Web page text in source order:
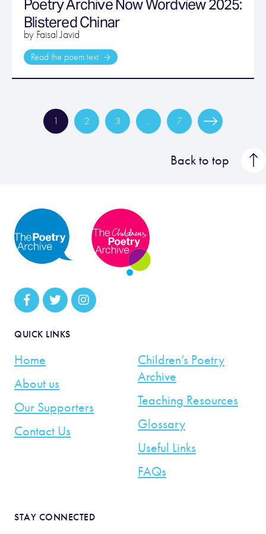
Poetry Archive Now Wordview 2025:
Blistered Chinar
by Faisal Javid
Read the poem text
1 2 3 … 7
Back to top
QUICK LINKS
Home
About us
Our Supporters
Contact Us
Children’s Poetry
Archive
Teaching Resources
Glossary
Useful Links
FAQs
STAY CONNECTED